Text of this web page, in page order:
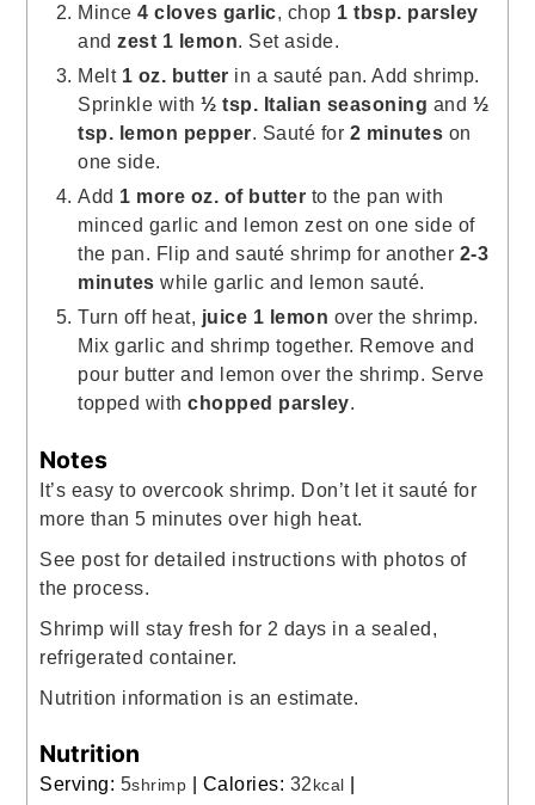
Mince4 cloves garlic, chop 1 tbsp. parsley
andzest 1 lemon. Set aside.
Melt 1 oz. butter in a sauté pan. Add shrimp.
Sprinkle with½ tsp. Italian seasoning and ½
tsp. lemon pepper. Sauté for 2 minutes on
one side.
Add 1 more oz. of butter to the pan with
minced garlic and lemon zest on one side of
the pan. Flip and sauté shrimp for another 2-3
minutes while garlic and lemon sauté.
Turn off heat, juice 1 lemon over the shrimp.
Mix garlic and shrimp together. Remove and
pour butter and lemon over the shrimp. Serve
topped withchopped parsley.
Notes
It’s easy to overcook shrimp. Don’t let it sauté for
more than 5 minutes over high heat.
See post for detailed instructions with photos of
the process.
Shrimp will stay fresh for 2 days in a sealed,
refrigerated container.
Nutrition information is an estimate.
Nutrition
Serving: 5shrimp | Calories: 32 kcal
|